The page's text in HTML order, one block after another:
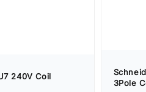
240V Coil
3Pole